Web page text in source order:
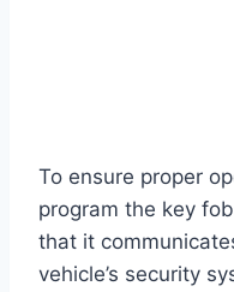
To ensure proper
program the key
that it
vehicle’s security